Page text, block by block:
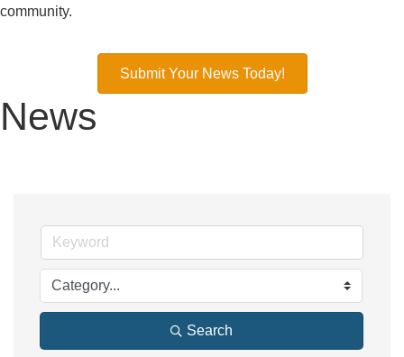
community.
Submit Your News Today!
News
Search